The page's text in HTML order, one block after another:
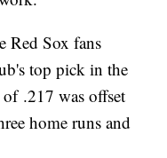
Red Sox fans
top pick in the
.217 was offset
home runs and